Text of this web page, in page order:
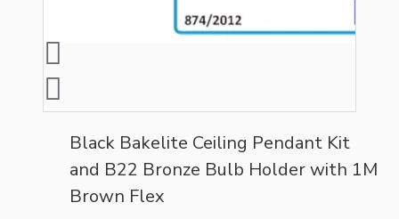
Black Bakelite Ceiling Pendant Kit
and B22 Bronze Bulb Holder with 1M
Brown Flex